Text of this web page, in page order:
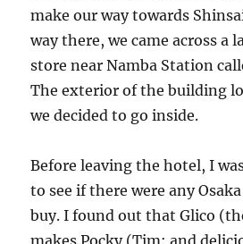
make our way towards
way there, we came across a
store near Namba Station
The exterior of the building
we decided to go inside.
Before leaving the hotel, I
to see if there were any
buy. I found out that Glico
makes Pocky (Tim: and